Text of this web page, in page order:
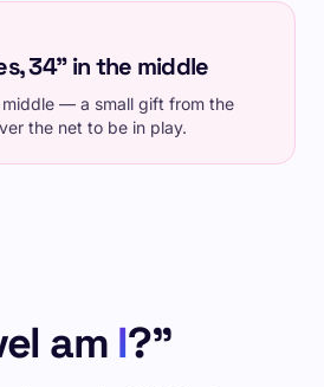
34" in the middle
middle — a small gift from the
the net to be in play.
am I?"